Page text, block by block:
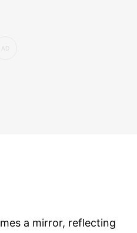
a mirror, reflecting